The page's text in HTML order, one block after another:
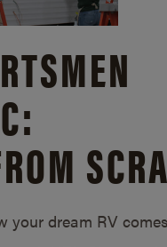
your dream RV